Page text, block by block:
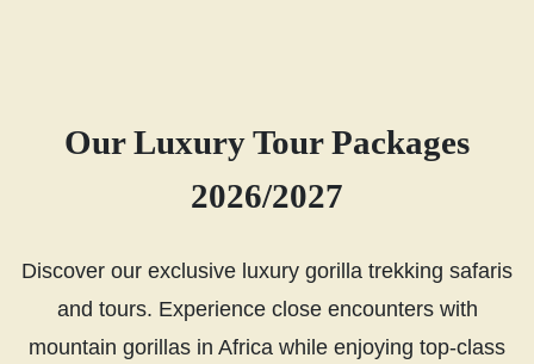
Our Luxury Tour Packages
2026/2027
Discover our exclusive luxury gorilla trekking safaris
and tours. Experience close encounters with
mountain gorillas in Africa while enjoying top-class